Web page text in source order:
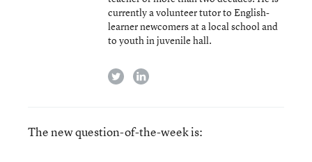
currently a volunteer tutor to English-
learner newcomers at a local school and
to youth in juvenile hall.
twitterlinkedin
The new question-of-the-week is: